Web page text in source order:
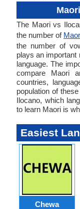
The Maori vs
the number of
the number of
plays an important
language. The
compare Maori
countries,
population of
Ilocano, which
to learn Maori is
Easiest
Chewa